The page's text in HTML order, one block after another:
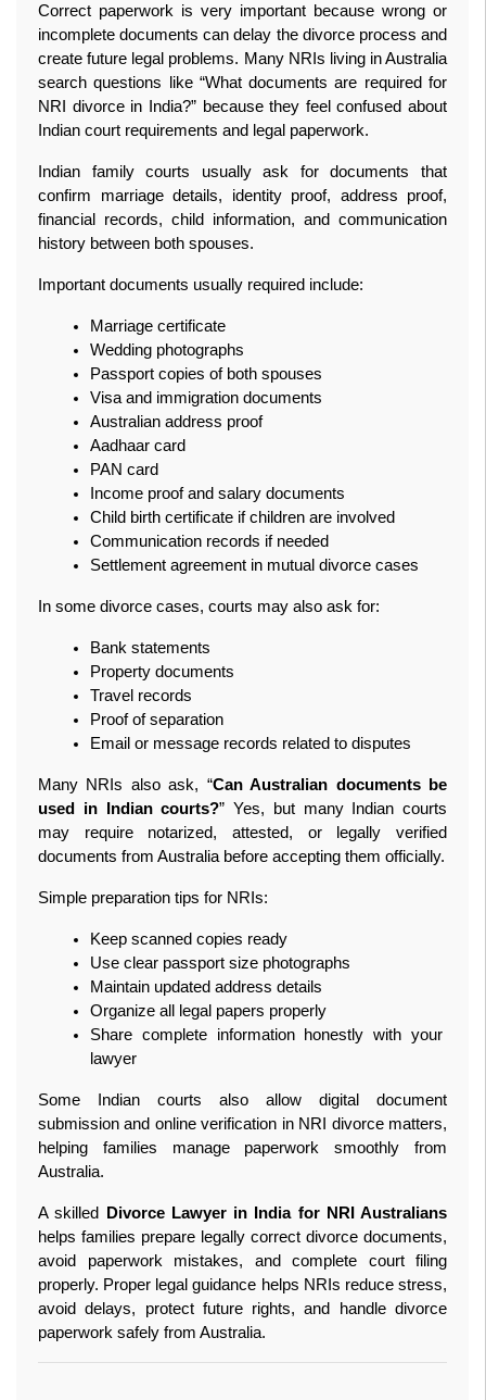
Correct paperwork is very important because wrong or
incomplete documents can delay the divorce process and
create future legal problems. Many NRIs living in Australia
search questions like “What documents are required for
NRI divorce in India?” because they feel confused about
Indian court requirements and legal paperwork.
Indian family courts usually ask for documents that
confirm marriage details, identity proof, address proof,
financial records, child information, and communication
history between both spouses.
Important documents usually required include:
Marriage certificate
Wedding photographs
Passport copies of both spouses
Visa and immigration documents
Australian address proof
Aadhaar card
PAN card
Income proof and salary documents
Child birth certificate if children are involved
Communication records if needed
Settlement agreement in mutual divorce cases
In some divorce cases, courts may also ask for:
Bank statements
Property documents
Travel records
Proof of separation
Email or message records related to disputes
Many NRIs also ask, “Can Australian documents be
used in Indian courts?” Yes, but many Indian courts
may require notarized, attested, or legally verified
documents from Australia before accepting them officially.
Simple preparation tips for NRIs:
Keep scanned copies ready
Use clear passport size photographs
Maintain updated address details
Organize all legal papers properly
Share complete information honestly with your
lawyer
Some Indian courts also allow digital document
submission and online verification in NRI divorce matters,
helping families manage paperwork smoothly from
Australia.
A skilled
Divorce Lawyer in India for NRI Australians
helps families prepare legally correct divorce documents,
avoid paperwork mistakes, and complete court filing
properly. Proper legal guidance helps NRIs reduce stress,
avoid delays, protect future rights, and handle divorce
paperwork safely from Australia.